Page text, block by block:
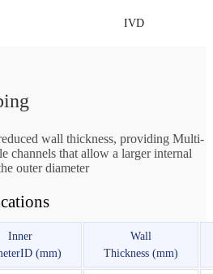
IVD
wall thickness, providing Multi-
channels that allow a larger internal
outer diameter
Inner
(mm)
Wall
Thickness (mm)